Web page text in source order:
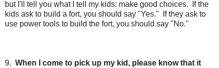
but I'll tell you what I tell my kids: make good choices.
If the
kids ask to build a fort, you should say "Yes." If they ask to
use power tools to build the fort, you should say "No."
9. When I come to pick up my kid, please know that it